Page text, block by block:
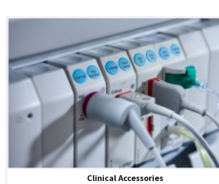
Clinical Accessories